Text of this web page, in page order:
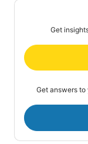
Get
Get answers to